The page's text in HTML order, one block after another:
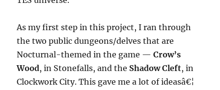
As my first step in this project, I ran through
the two public dungeons/delves that are
Nocturnal-themed in the game —Crow’s
Wood, in Stonefalls, and the Shadow Cleft, in
Clockwork City. This gave me a lot of ideasâ€¦